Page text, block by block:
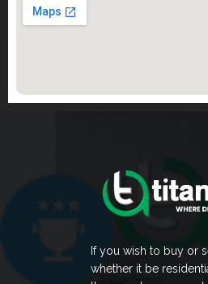
If you wish to buy or
whether it be